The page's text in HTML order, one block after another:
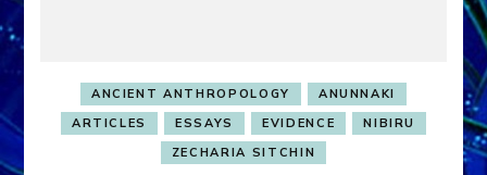
ANCIENT ANTHROPOLOGY
ANUNNAKI
ARTICLES
ESSAYS EVIDENCE
NIBIRU
ZECHARIA SITCHIN